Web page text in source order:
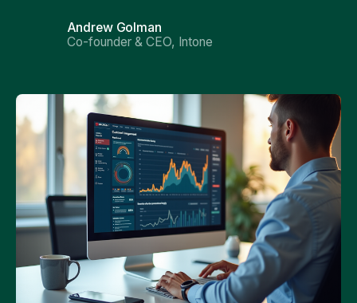
Andrew Golman
Co-founder & CEO, Intone